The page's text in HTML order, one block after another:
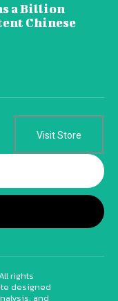
a Billion
Chinese
Visit Store
rights
designed
and